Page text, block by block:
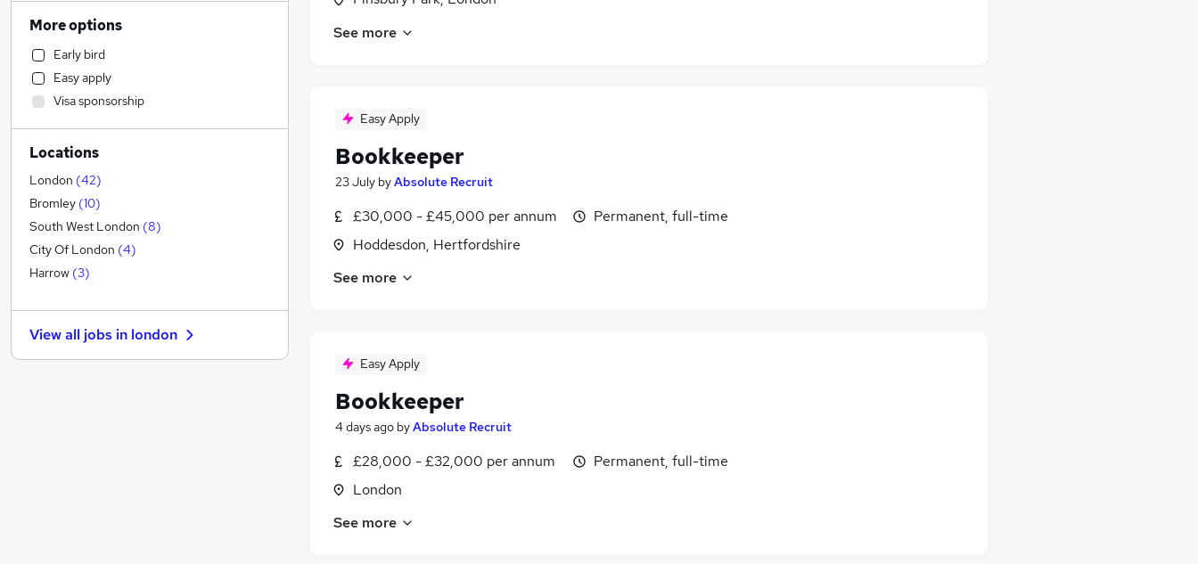
See more
Easy Apply
Bookkeeper
23 July byAbsolute Recruit
£30,000 - £45,000 per annum
Hoddesdon, Hertfordshire
Permanent, full-time
See more
Easy Apply
Bookkeeper
4 days ago byAbsolute Recruit
£28,000 - £32,000 per annum
London
Permanent, full-time
See more
Transport & Logistics
Graduate Training & Internships
Human Resources
Banking (1
Charity & Voluntary
Media, Digital & Creative
Scientific
Education
Retail
Energy
Security & Safety
Hospitality & Catering
General Insurance
Other
Legal
More options
Early bird
Easy apply
Visa sponsorship
Locations
London (42)
Bromley (10)
South West London (8)
City Of London (4)
Harrow (3)
View all jobs in london